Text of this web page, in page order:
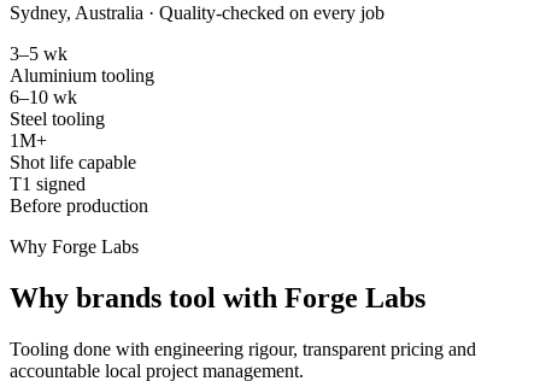
Sydney, Australia · Quality-checked on every job
3–5 wk
Aluminium tooling
6–10 wk
Steel tooling
1M+
Shot life capable
T1 signed
Before production
Why Forge Labs
Why brands tool with Forge Labs
Tooling done with engineering rigour, transparent pricing and
accountable local project management.